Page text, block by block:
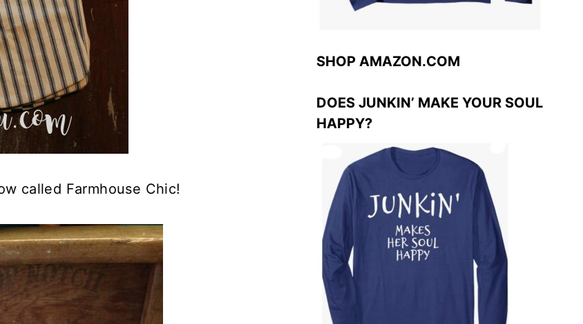
called Farmhouse Chic!
SHOP AMAZON.COM
DOES JUNKIN’ MAKE YOUR SOUL
HAPPY?